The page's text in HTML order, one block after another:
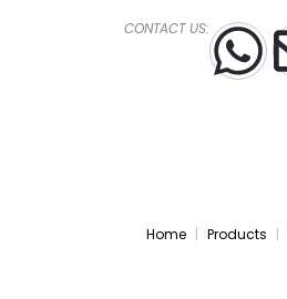
CONTACT US:
Home Products